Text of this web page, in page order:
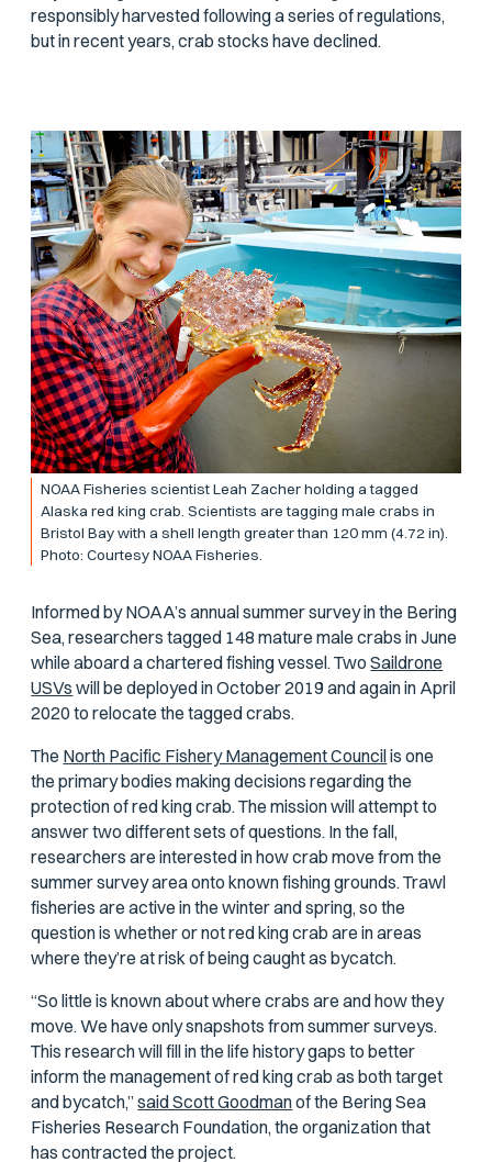
responsibly harvested following a series of regulations,
but in recent years, crab stocks have declined.
NOAA Fisheries scientist Leah Zacher holding a tagged
Alaska red king crab. Scientists are tagging male crabs in
Bristol Bay with a shell length greater than 120 mm (4.72 in).
Photo: Courtesy NOAA Fisheries.
Informed by NOAA’s annual summer survey in the Bering
Sea, researchers tagged 148 mature male crabs in June
while aboard a chartered fishing vessel. TwoSaildrone
USVs will be deployed in October 2019 and again in April
2020 to relocate the tagged crabs.
The North Pacific Fishery Management Councilis one
the primary bodies making decisions regarding the
protection of red king crab. The mission will attempt to
answer two different sets of questions. In the fall,
researchers are interested in how crab move from the
summer survey area onto known fishing grounds. Trawl
fisheries are active in the winter and spring, so the
question is whether or not red king crab are in areas
where they’re at risk of being caught as bycatch.
“So little is known about where crabs are and how they
move. We have only snapshots from summer surveys.
This research will fill in the life history gaps to better
inform the management of red king crab as both target
and bycatch,”said Scott Goodmanof the Bering Sea
Fisheries Research Foundation, the organization that
has contracted the project.